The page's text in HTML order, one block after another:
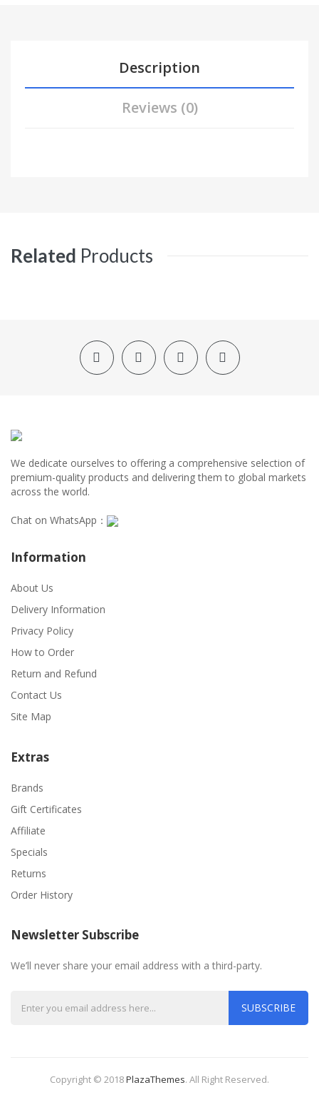
Description
Reviews (0)
Related Products
We dedicate ourselves to offering a comprehensive selection of
premium-quality products and delivering them to global markets
across the world.
Chat on WhatsApp：
Information
About Us
Delivery Information
Privacy Policy
How to Order
Return and Refund
Contact Us
Site Map
Extras
Brands
Gift Certificates
Affiliate
Specials
Returns
Order History
Newsletter Subscribe
We’ll never share your email address with a third-party.
SUBSCRIBE
Copyright © 2018PlazaThemes. All Right Reserved.